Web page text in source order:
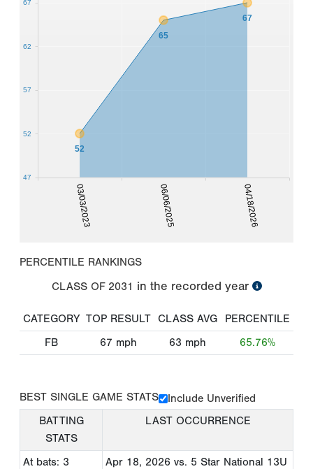
03/03/2023 06/06/2025 04/18/2026
52
65
67
47
52
57
62
67
PERCENTILE RANKINGS
CLASS OF 2031 in the recorded year
CATEGORY TOP RESULT CLASS AVG
PERCENTILE
FB
67 mph 63 mph 65.76%
BEST SINGLE GAME STATS
Include Unverified
BATTING
STATS
LAST OCCURRENCE
At bats: 3 Apr 18, 2026 vs. 5 Star National 13U